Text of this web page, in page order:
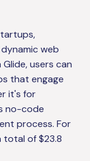
web
users can
that engage
it's for
no-code
process. For
total of $23.8